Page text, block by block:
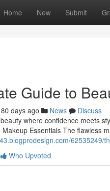
Home New Submit
Guide to
80 days ago News
Discuss
where confidence meets
Essentials The flawless
62535249/
Who Upvoted